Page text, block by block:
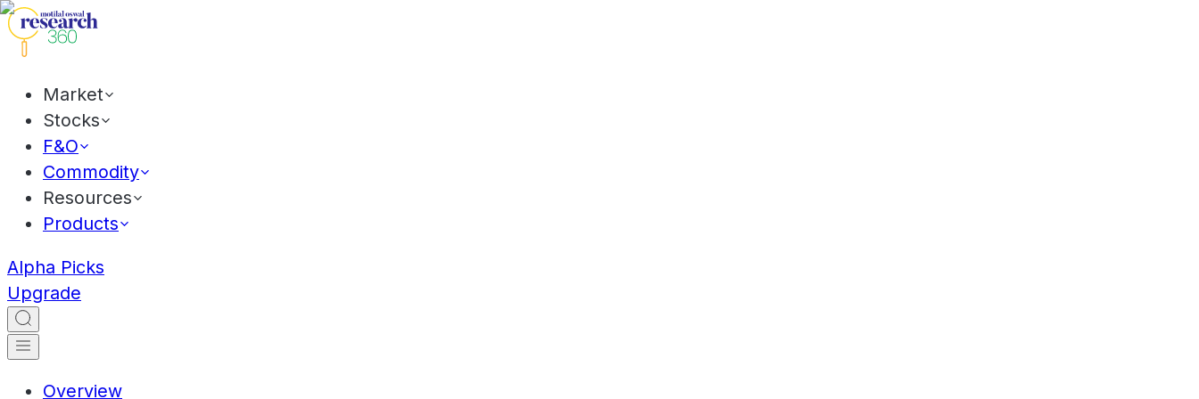
Market
Stocks
F&O
Commodity
Resources
Products
Alpha Picks
Upgrade
Overview